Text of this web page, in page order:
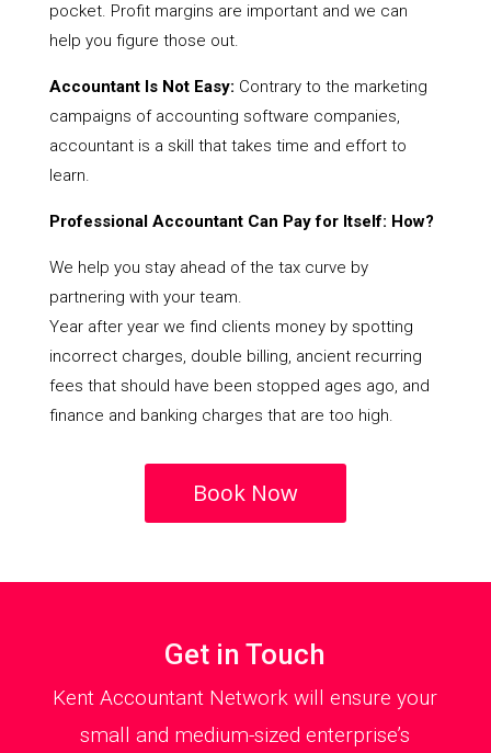
pocket. Profit margins are important and we can
help you figure those out.
Accountant Is Not Easy: Contrary to the marketing
campaigns of accounting software companies,
accountant is a skill that takes time and effort to
learn.
Professional Accountant Can Pay for Itself: How?
We help you stay ahead of the tax curve by
partnering with your team.
Year after year we find clients money by spotting
incorrect charges, double billing, ancient recurring
fees that should have been stopped ages ago, and
finance and banking charges that are too high.
Book Now
Get in Touch
Kent Accountant Network will ensure your
small and medium-sized enterprise’s